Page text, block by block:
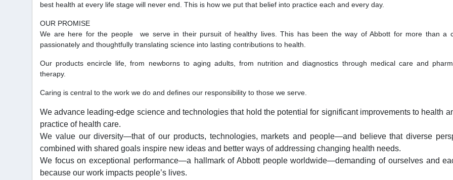
best health at every life stage will never end. This is how we put that belief into practice each and every day.
OUR PROMISE
We are here for the people we serve in their pursuit of healthy lives. This has been the way of Abbott for more than a
passionately and thoughtfully translating science into lasting contributions to health.
Our products encircle life, from newborns to aging adults, from nutrition and diagnostics through medical care and
therapy.
Caring is central to the work we do and defines our responsibility to those we serve.
We advance leading-edge science and technologies that hold the potential for significant improvements to health
practice of health care.
We value our diversity—that of our products, technologies, markets and people—and believe that diverse
combined with shared goals inspire new ideas and better ways of addressing changing health needs.
We focus on exceptional performance—a hallmark of Abbott people worldwide—demanding of ourselves and
because our work impacts people’s lives.